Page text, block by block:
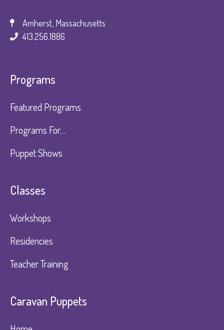
Amherst, Massachusetts
413.256.1886
Programs
Featured Programs
Programs For…
Puppet Shows
Classes
Workshops
Residencies
Teacher Training
Caravan Puppets​